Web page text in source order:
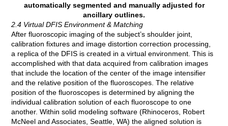
automatically segmented and manually adjusted for
ancillary outlines.
2.4 Virtual DFIS Environment & Matching
After fluoroscopic imaging of the subject’s shoulder joint,
calibration fixtures and image distortion correction processing,
a replica of the DFIS is created in a virtual environment. This is
accomplished with that data acquired from calibration images
that include the location of the center of the image intensifier
and the relative position of the fluoroscopes. The relative
position of the fluoroscopes is determined by aligning the
individual calibration solution of each fluoroscope to one
another. Within solid modeling software (Rhinoceros, Robert
McNeel and Associates, Seattle, WA) the aligned solution is